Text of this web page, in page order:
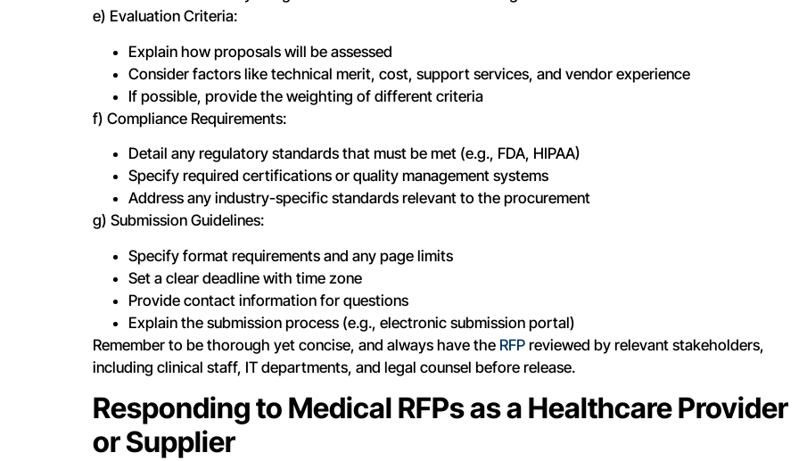
e) Evaluation Criteria:
Explain how proposals will be assessed
Consider factors like technical merit, cost, support services, and vendor experience
If possible, provide the weighting of different criteria
f) Compliance Requirements:
Detail any regulatory standards that must be met (e.g., FDA, HIPAA)
Specify required certifications or quality management systems
Address any industry-specific standards relevant to the procurement
g) Submission Guidelines:
Specify format requirements and any page limits
Set a clear deadline with time zone
Provide contact information for questions
Explain the submission process (e.g., electronic submission portal)
Remember to be thorough yet concise, and always have the RFP reviewed by relevant stakeholders,
including clinical staff, IT departments, and legal counsel before release.
Responding to Medical RFPs as a Healthcare Provider
or Supplier